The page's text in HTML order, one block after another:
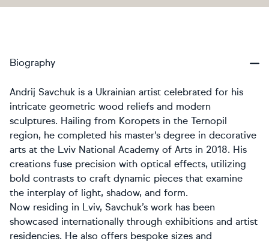
Biography
Andrij Savchuk is a Ukrainian artist celebrated for his
intricate geometric wood reliefs and modern
sculptures. Hailing from Koropets in the Ternopil
region, he completed his master's degree in decorative
arts at the Lviv National Academy of Arts in 2018. His
creations fuse precision with optical effects, utilizing
bold contrasts to craft dynamic pieces that examine
the interplay of light, shadow, and form.
Now residing in Lviv, Savchuk’s work has been
showcased internationally through exhibitions and artist
residencies. He also offers bespoke sizes and